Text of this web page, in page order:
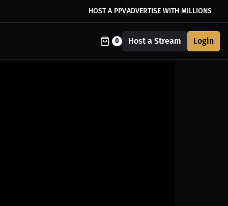
HOST A PPVADVERTISE WITH MILLIONS
0 Host a Stream Login